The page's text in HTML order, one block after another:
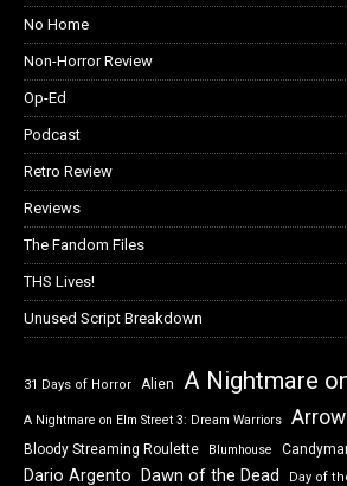
No Home
Non-Horror Review
Op-Ed
Podcast
Retro Review
Reviews
The Fandom Files
THS Lives!
Unused Script Breakdown
31 Days of Horror Alien A Nightmare
A Nightmare on Elm Street 3: Dream Warriors
Bloody Streaming Roulette Blumhouse
Dario Argento Dawn of the Dead Day of